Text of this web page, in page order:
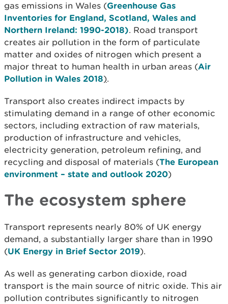
gas emissions in Wales (Greenhouse Gas
Inventories for England, Scotland, Wales and
Northern Ireland: 1990-2018). Road transport
creates air pollution in the form of particulate
matter and oxides of nitrogen which present a
major threat to human health in urban areas (Air
Pollution in Wales 2018).
Transport also creates indirect impacts by
stimulating demand in a range of other economic
sectors, including extraction of raw materials,
production of infrastructure and vehicles,
electricity generation, petroleum refining, and
recycling and disposal of materials (The European
environment – state and outlook 2020)
The ecosystem sphere
Transport represents nearly 80% of UK energy
demand, a substantially larger share than in 1990
(UK Energy in Brief Sector 2019).
As well as generating carbon dioxide, road
transport is the main source of nitric oxide. This air
pollution contributes significantly to nitrogen